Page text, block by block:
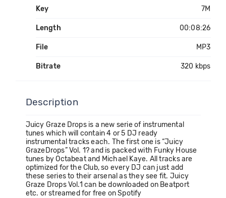
Key 7M
Length 00:08:26
File MP3
Bitrate 320 kbps
Description
Juicy Graze Drops is a new serie of instrumental
tunes which will contain 4 or 5 DJ ready
instrumental tracks each. The first one is “Juicy
GrazeDrops” Vol. 1? and is packed with Funky House
tunes by Octabeat and Michael Kaye. All tracks are
optimized for the Club, so every DJ can just add
these series to their arsenal as they see fit. Juicy
Graze Drops Vol.1 can be downloaded on Beatport
etc. or streamed for free on Spotify